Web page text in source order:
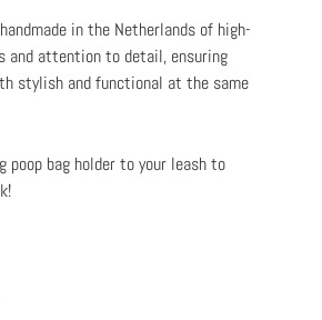
in the Netherlands of high-
and attention to detail, ensuring
stylish and functional at the same
poop bag holder to your leash to